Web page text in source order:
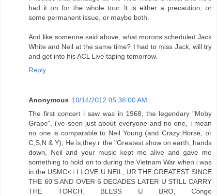
had it on for the whole tour. It is either a precaution, or
some permanent issue, or maybe both.
And like someone said above, what morons scheduled Jack
White and Neil at the same time? I had to miss Jack, will try
and get into his ACL Live taping tomorrow.
Reply
Anonymous 10/14/2012 05:36:00 AM
The first concert i saw was in 1968, the legendary "Moby
Grape", i've seen just about everyone and no one, i mean
no one is comparable to Neil Young (and Crazy Horse, or
C,S,N & Y); He is,they r the "Greatest show on earth, hands
down, Neil and your music kept me alive and gave me
something to hold on to during the Vietnam War when i was
in the USMC< i I LOVE U NEIL, UR THE GREATEST SINCE
THE 60'S AND OVER 5 DECADES LATER U STILL CARRY
THE TORCH. BLESS U BRO, Congo